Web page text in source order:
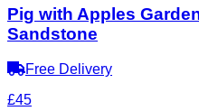
Pig with Apples
Sandstone
Free Delivery
£45